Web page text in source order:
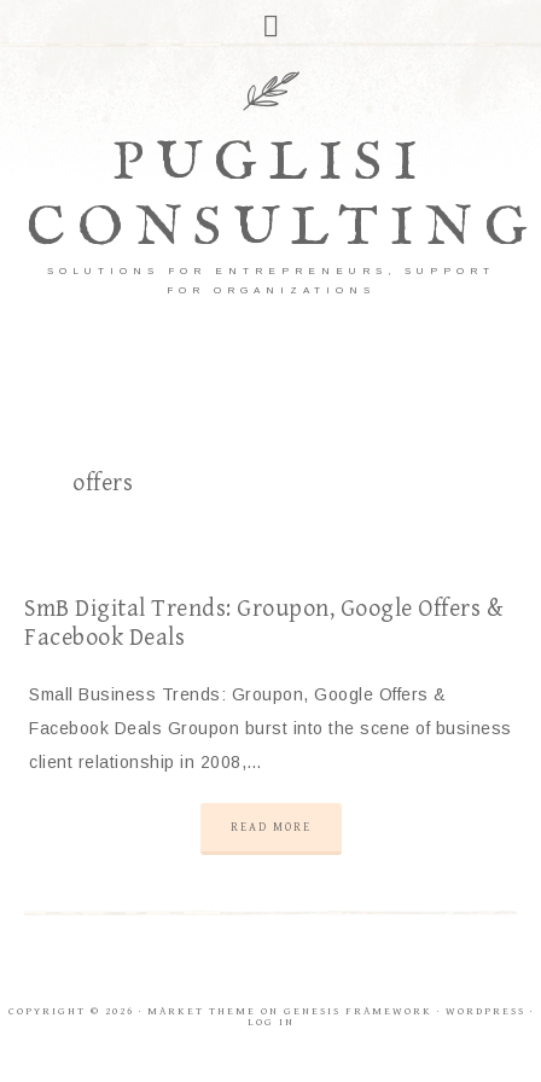
PUGLISI
CONSULTING
SOLUTIONS FOR ENTREPRENEURS, SUPPORT
FOR ORGANIZATIONS
offers
SmB Digital Trends: Groupon, Google Offers &
Facebook Deals
Small Business Trends: Groupon, Google Offers &
Facebook Deals Groupon burst into the scene of business
client relationship in 2008,…
READ MORE
COPYRIGHT © 2026 · MARKET THEME ON GENESIS FRAMEWORK · WORDPRESS ·
LOG IN